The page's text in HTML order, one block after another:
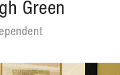
Green